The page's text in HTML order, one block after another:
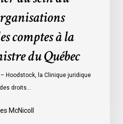
comptes à la
du Québec
Hoodstock, la Clinique juridique
droits…
McNicoll